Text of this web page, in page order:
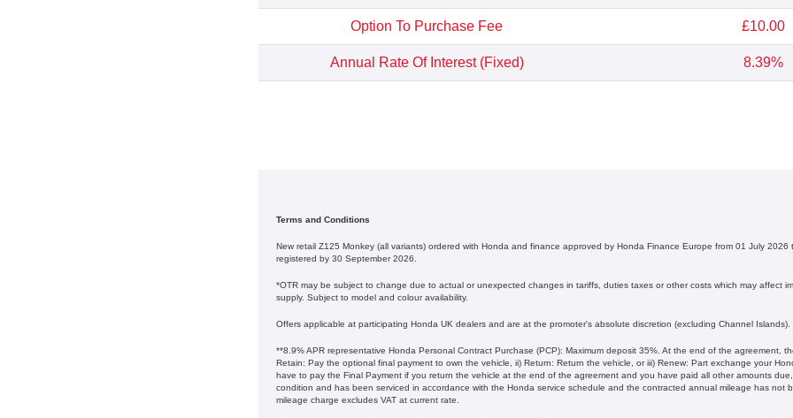
Option To Purchase Fee £10.00
Annual Rate Of Interest (Fixed) 8.39%
Terms and Conditions
New retail Z125 Monkey (all variants) ordered with Honda and finance approved by Honda Finance Europe from 01 July
registered by 30 September 2026.
*OTR may be subject to change due to actual or unexpected changes in tariffs, duties taxes or other costs which may affect
supply. Subject to model and colour availability.
Offers applicable at participating Honda UK dealers and are at the promoter's absolute discretion (excluding Channel Islands).
**8.9% APR representative Honda Personal Contract Purchase (PCP): Maximum deposit 35%. At the end of the agreement,
Retain: Pay the optional final payment to own the vehicle, ii) Return: Return the vehicle, or iii) Renew: Part exchange your
have to pay the Final Payment if you return the vehicle at the end of the agreement and you have paid all other amounts
condition and has been serviced in accordance with the Honda service schedule and the contracted annual mileage has not
mileage charge excludes VAT at current rate. ​​​​